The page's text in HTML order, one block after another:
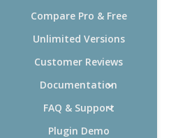
Compare Pro & Free
Unlimited Versions
Customer Reviews
Documentation
FAQ & Support
Plugin Demo